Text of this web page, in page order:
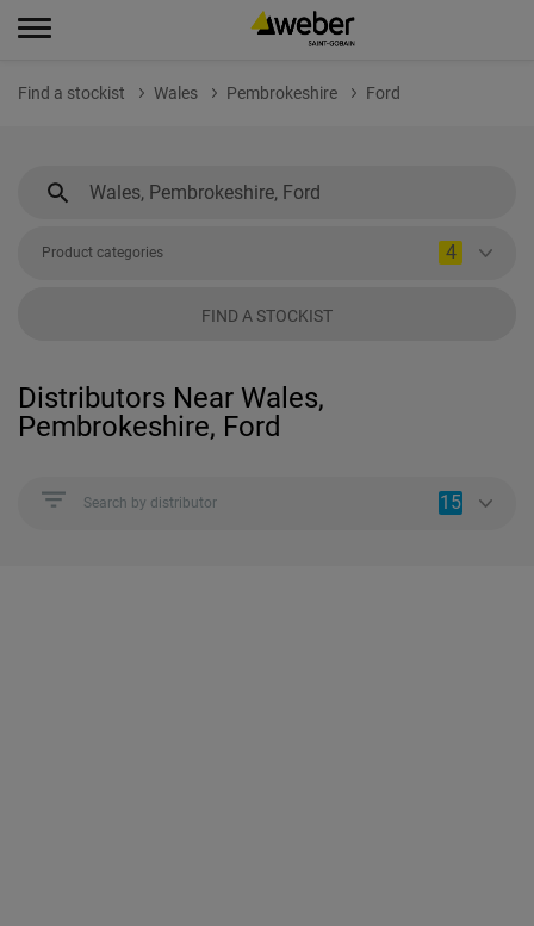
Find a stockist Wales Pembrokeshire Ford
Product categories 4
FIND A STOCKIST
Distributors Near Wales,
Pembrokeshire, Ford
Search by distributor 15